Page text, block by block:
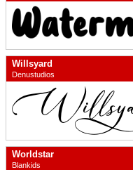
Willsyard
Denustudios
Worldstar
Blankids